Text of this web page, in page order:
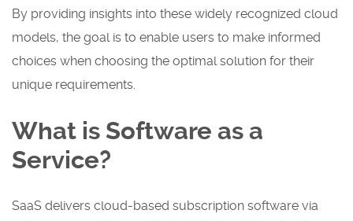
By providing insights into these widely recognized cloud
models, the goal is to enable users to make informed
choices when choosing the optimal solution for their
unique requirements.
What is Software as a
Service?
SaaS delivers cloud-based subscription software via